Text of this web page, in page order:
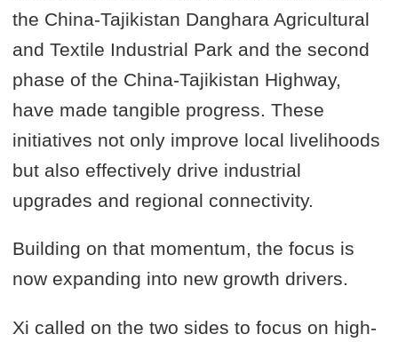
the China-Tajikistan Danghara Agricultural
and Textile Industrial Park and the second
phase of the China-Tajikistan Highway,
have made tangible progress. These
initiatives not only improve local livelihoods
but also effectively drive industrial
upgrades and regional connectivity.
Building on that momentum, the focus is
now expanding into new growth drivers.
Xi called on the two sides to focus on high-